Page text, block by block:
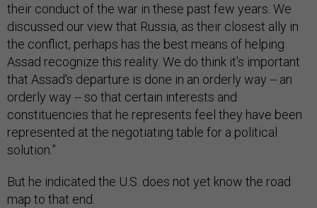
their conduct of the war in these past few years. We
discussed our view that Russia, as their closest ally in
the conflict, perhaps has the best means of helping
Assad recognize this reality. We do think it's important
that Assad's departure is done in an orderly way -- an
orderly way -- so that certain interests and
constituencies that he represents feel they have been
represented at the negotiating table for a political
solution.”
But he indicated the U.S. does not yet know the road
map to that end.